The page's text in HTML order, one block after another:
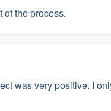
of the process.
was very positive. I